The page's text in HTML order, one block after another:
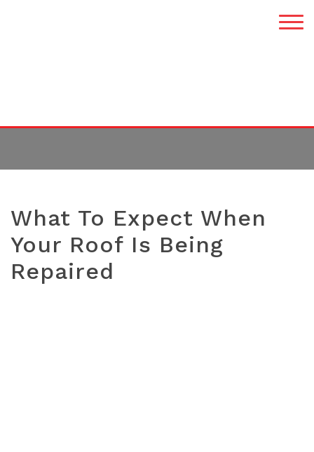
What To Expect When
Your Roof Is Being
Repaired